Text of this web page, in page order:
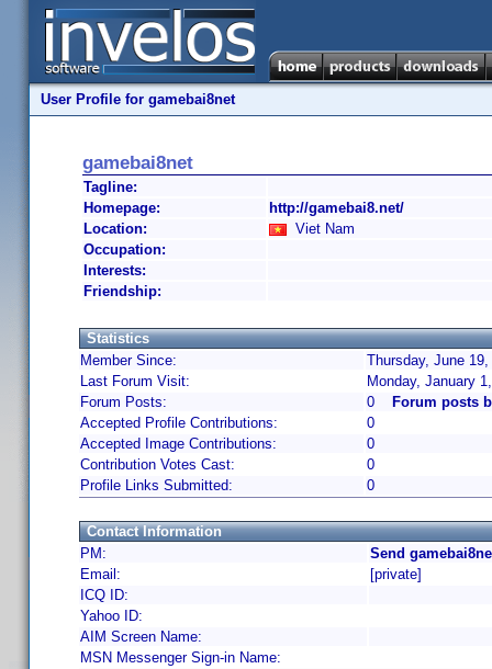
User Profile for gamebai8net
gamebai8net
Tagline:
Homepage:
http://gamebai8.net/
Location:
Viet Nam
Occupation:
Interests:
Friendship:
Statistics
Member Since:
Thursday, June
Last Forum Visit:
Monday, January
Forum Posts:
0
Forum posts
Accepted Profile Contributions:
0
Accepted Image Contributions:
0
Contribution Votes Cast:
0
Profile Links Submitted:
0
Contact Information
PM:
Send
Email:
[private]
ICQ ID:
Yahoo ID:
AIM Screen Name:
MSN Messenger Sign-in Name: